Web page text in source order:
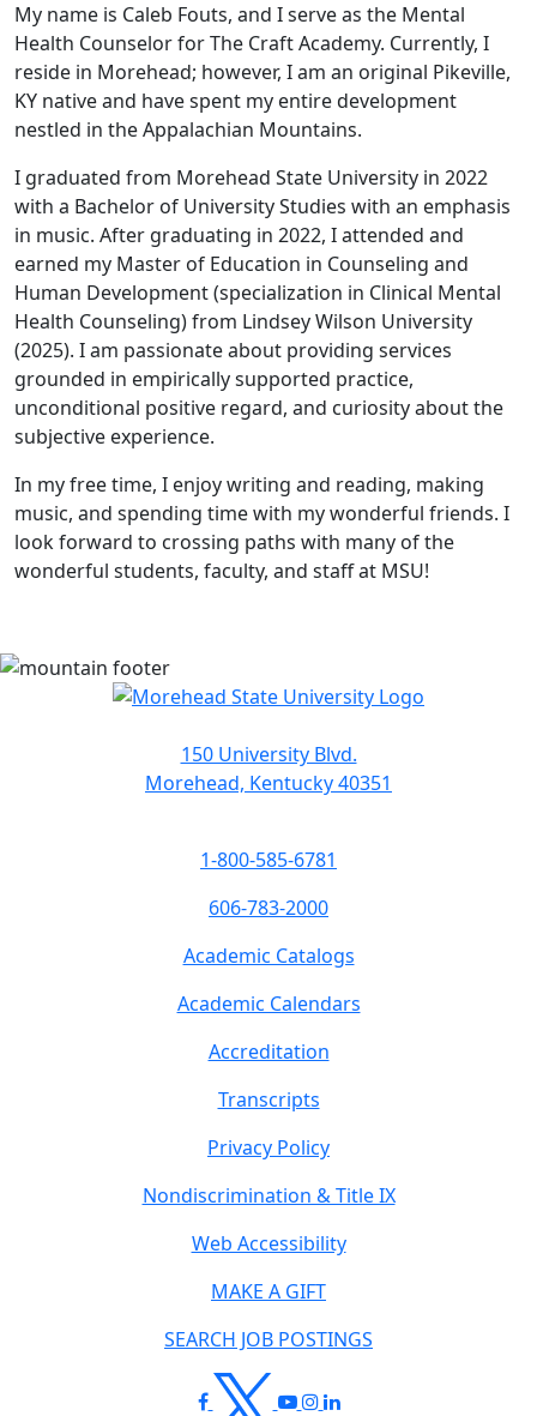
My name is Caleb Fouts, and I serve as the Mental
Health Counselor for The Craft Academy. Currently, I
reside in Morehead; however, I am an original Pikeville,
KY native and have spent my entire development
nestled in the Appalachian Mountains.
I graduated from Morehead State University in 2022
with a Bachelor of University Studies with an emphasis
in music. After graduating in 2022, I attended and
earned my Master of Education in Counseling and
Human Development (specialization in Clinical Mental
Health Counseling) from Lindsey Wilson University
(2025). I am passionate about providing services
grounded in empirically supported practice,
unconditional positive regard, and curiosity about the
subjective experience.
In my free time, I enjoy writing and reading, making
music, and spending time with my wonderful friends. I
look forward to crossing paths with many of the
wonderful students, faculty, and staff at MSU!
150 University Blvd.
Morehead, Kentucky 40351
1-800-585-6781
606-783-2000
Academic Catalogs
Academic Calendars
Accreditation
Transcripts
Privacy Policy
Nondiscrimination & Title IX
Web Accessibility
MAKE A GIFT
SEARCH JOB POSTINGS